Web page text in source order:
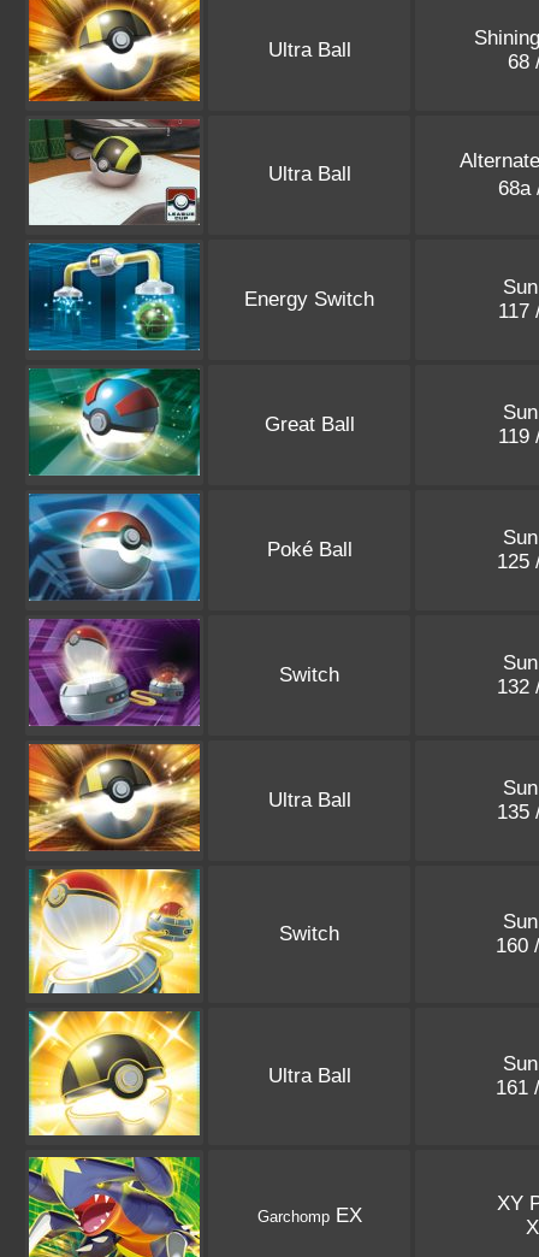
Ultra Ball
68
Ultra Ball
68a
Energy Switch
117
Great Ball
119
Poké Ball
125
Switch
132
Ultra Ball
135
Switch
160
Ultra Ball
161
GarchompEX
XY